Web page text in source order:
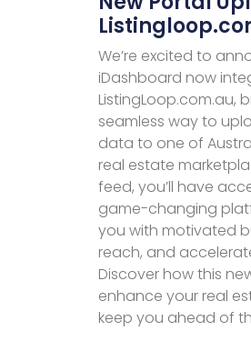
We’re excited to
iDashboard now
ListingLoop.com.au,
seamless way to
data to one of
real estate
feed, you’ll have
game-changing
you with motivated
reach, and
Discover how this
enhance your real
keep you ahead of